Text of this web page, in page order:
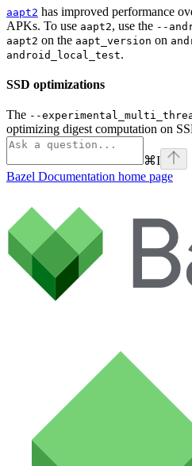
aapt2 has improved performance
APKs. To use aapt2, use the --
aapt2 on the aapt_version on
android_local_test.
SSD optimizations
The --
optimizing digest computation on
⌘I
Bazel Documentation home page